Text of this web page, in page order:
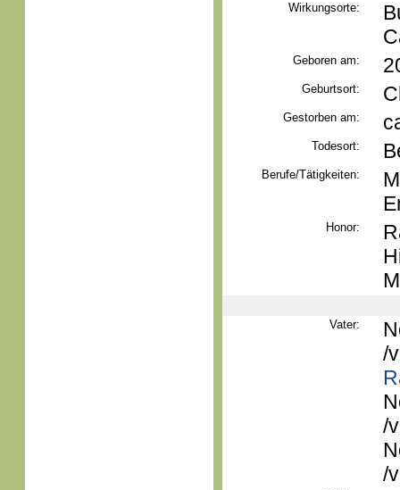
Wirkungsorte:
Geboren am:
Geburtsort:
Gestorben am:
Todesort:
Berufe/Tätigkeiten:
Honor:
Vater:
/
/
/